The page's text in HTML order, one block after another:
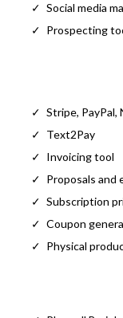
Social media
Prospecting
Stripe, PayPal,
Text2Pay
Invoicing tool
Proposals and
Subscription
Coupon
Physical